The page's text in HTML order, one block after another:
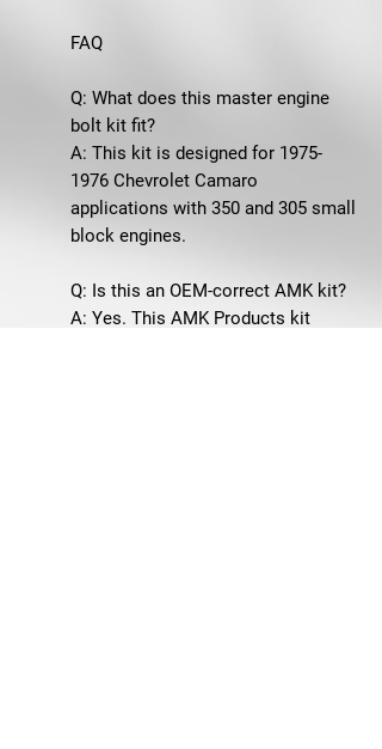
FAQ
Q: What does this master engine
bolt kit fit?
A: This kit is designed for 1975-
1976 Chevrolet Camaro
applications with 350 and 305 small
block engines.
Q: Is this an OEM-correct AMK kit?
A: Yes. This AMK Products kit